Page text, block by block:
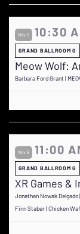
Nov 9 10:30
GRAND BALLROOM G
Meow Wolf:
Barbara Ford Grant |
Nov 9 11:00
GRAND BALLROOM G
XR Games &
Jonathan Nowak
Finn Staber | Chicken